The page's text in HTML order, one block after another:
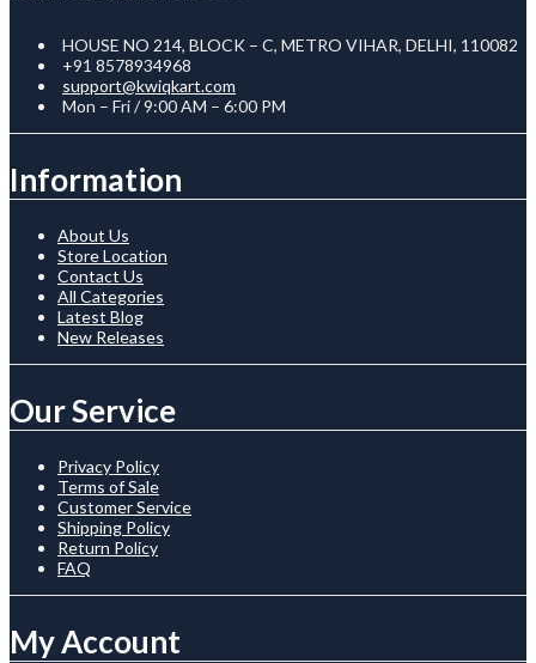
HOUSE NO 214, BLOCK – C, METRO VIHAR, DELHI, 110082
+91 8578934968
support@kwiqkart.com
Mon – Fri / 9:00 AM – 6:00 PM
Information
About Us
Store Location
Contact Us
All Categories
Latest Blog
New Releases
Our Service
Privacy Policy
Terms of Sale
Customer Service
Shipping Policy
Return Policy
FAQ
My Account